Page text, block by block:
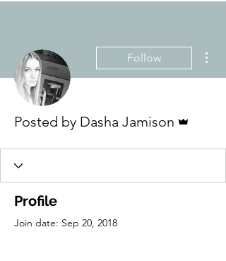
Follow
Posted by Dasha Jamison
Profile
Join date: Sep 20, 2018